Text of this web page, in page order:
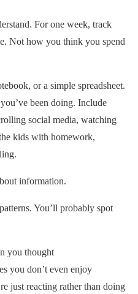
For one week, track
Not how you think you spend
or a simple spreadsheet.
been doing. Include
social media, watching
kids with homework,
information.
You’ll probably spot
you thought
you don’t even enjoy
just reacting rather than doing